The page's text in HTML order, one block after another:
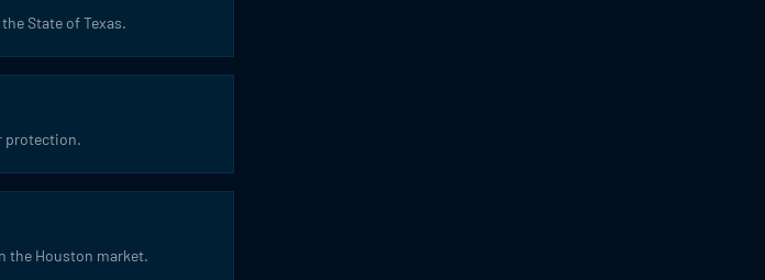
State of Texas.
protection.
the Houston market.